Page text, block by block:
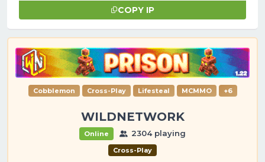
COPY IP
Cobblemon Cross-Play Lifesteal MCMMO +6
WILDNETWORK
Online 2304 playing
Cross-Play